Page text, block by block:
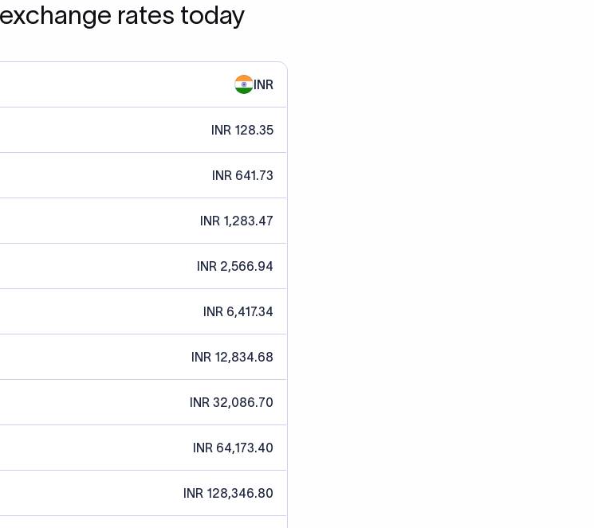
rates today
INR
INR 128.35
INR 641.73
INR 1,283.47
INR 2,566.94
INR 6,417.34
INR 12,834.68
INR 32,086.70
INR 64,173.40
INR 128,346.80